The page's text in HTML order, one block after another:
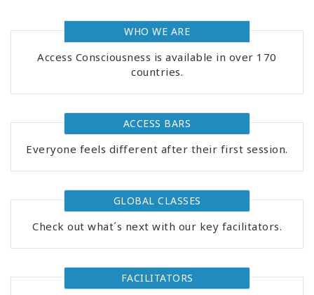
CONTACT WHO WE ARE
Access Consciousness is available in over 170
countries.
ACCESS BARS
Everyone feels different after their first session.
GLOBAL CLASSES
Check out what´s next with our key facilitators.
FACILITATORS